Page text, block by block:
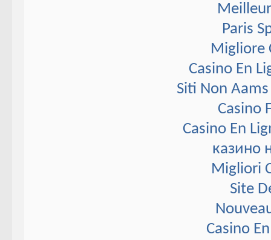
Paris
Migliore
Casino En
Siti Non
Casino
Casino En
казино
Migliori
Site
Casino